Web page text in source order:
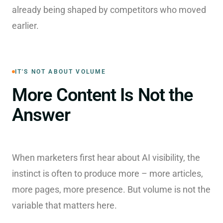
already being shaped by competitors who moved
earlier.
IT'S NOT ABOUT VOLUME
More Content Is Not the
Answer
When marketers first hear about AI visibility, the
instinct is often to produce more – more articles,
more pages, more presence. But volume is not the
variable that matters here.